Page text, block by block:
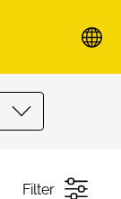
Filter